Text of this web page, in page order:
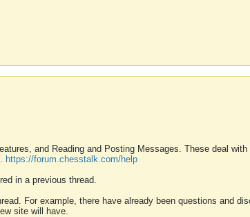
and Reading and Posting Messages. These deal with
https://forum.chesstalk.com/help
in a previous thread.
For example, there have already been questions and
site will have.